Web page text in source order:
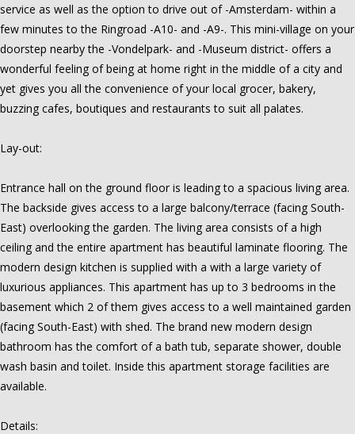
service as well as the option to drive out of -Amsterdam- within a
few minutes to the Ringroad -A10- and -A9-. This mini-village on your
doorstep nearby the -Vondelpark- and -Museum district- offers a
wonderful feeling of being at home right in the middle of a city and
yet gives you all the convenience of your local grocer, bakery,
buzzing cafes, boutiques and restaurants to suit all palates.
Lay-out:
Entrance hall on the ground floor is leading to a spacious living area.
The backside gives access to a large balcony/terrace (facing South-
East) overlooking the garden. The living area consists of a high
ceiling and the entire apartment has beautiful laminate flooring. The
modern design kitchen is supplied with a with a large variety of
luxurious appliances. This apartment has up to 3 bedrooms in the
basement which 2 of them gives access to a well maintained garden
(facing South-East) with shed. The brand new modern design
bathroom has the comfort of a bath tub, separate shower, double
wash basin and toilet. Inside this apartment storage facilities are
available.
Details: